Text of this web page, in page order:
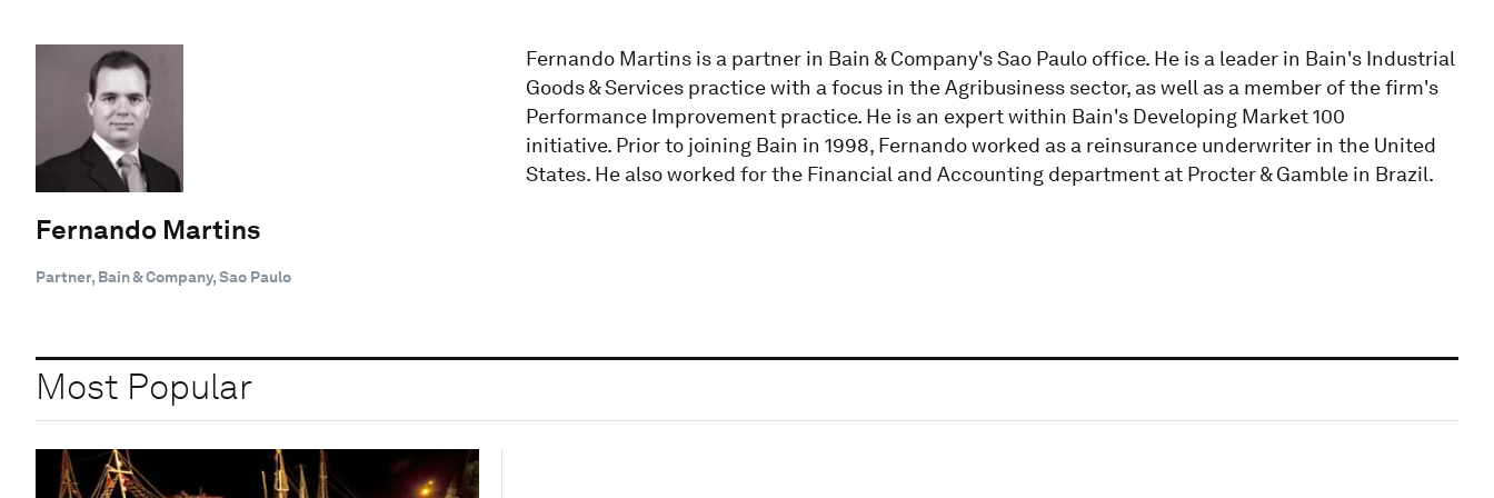
Fernando Martins
Partner, Bain & Company, Sao Paulo
Fernando Martins is a partner in Bain & Company's Sao Paulo office. He is a leader in Bain's Industrial
Goods & Services practice with a focus in the Agribusiness sector, as well as a member of the firm's
Performance Improvement practice. He is an expert within Bain's Developing Market 100
initiative. Prior to joining Bain in 1998, Fernando worked as a reinsurance underwriter in the United
States. He also worked for the Financial and Accounting department at Procter & Gamble in Brazil.
Most Popular